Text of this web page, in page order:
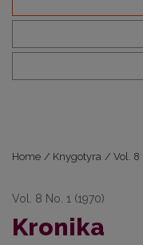
Home / Knygotyra / Vol. 8
Vol. 8 No. 1 (1970)
Kronika